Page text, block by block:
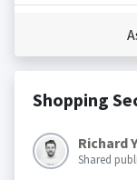
Shopping
Richard
Shared